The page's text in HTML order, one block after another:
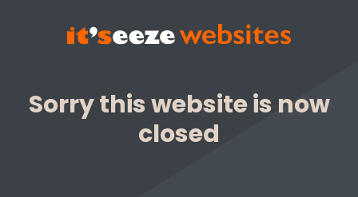
Sorry this website is now
closed